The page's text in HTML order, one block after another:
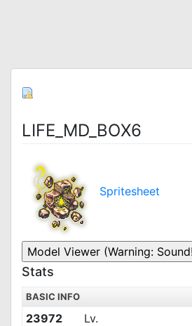
LIFE_MD_BOX6
Spritesheet
Stats
BASIC INFO
23972
Lv.